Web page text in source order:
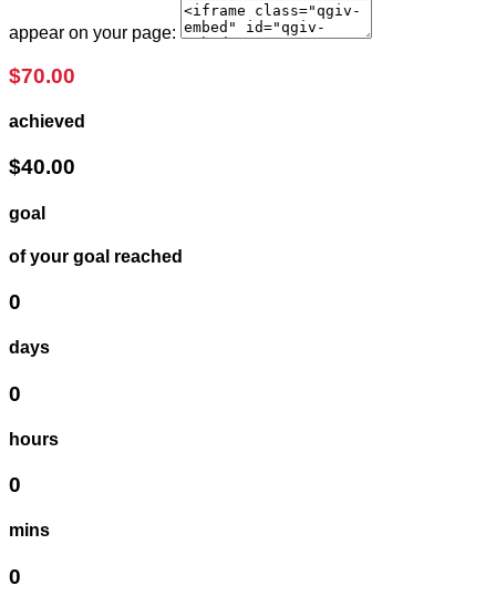
appear on your page:
$70.00
achieved
$40.00
goal
of your goal reached
0
days
0
hours
0
mins
0